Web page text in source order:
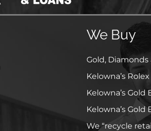
We Buy
Gold,
Kelowna’s
Kelowna’s
Kelowna’s Gold
We “recycle